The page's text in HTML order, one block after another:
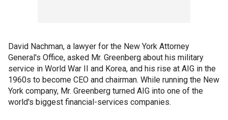
David Nachman, a lawyer for the New York Attorney
General's Office, asked Mr. Greenberg about his military
service in World War II and Korea, and his rise at AIG in the
1960s to become CEO and chairman. While running the New
York company, Mr. Greenberg turned AIG into one of the
world's biggest financial-services companies.